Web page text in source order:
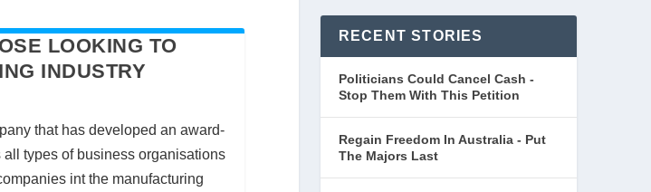
LOOKING TO
INDUSTRY
that has developed an award-
types of business organisations
int the manufacturing
RECENT STORIES
Politicians Could Cancel Cash -
Stop Them With This Petition
Regain Freedom In Australia - Put
The Majors Last